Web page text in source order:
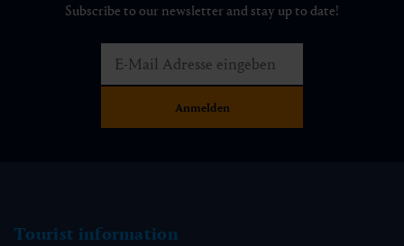
Subscribe to our newsletter and stay up to date!
Tourist information